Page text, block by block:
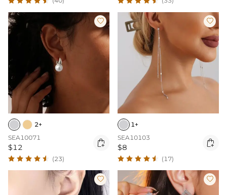

2+
SEA10071
$12 
(23)

1+
SEA10103
$8 
(17)
 